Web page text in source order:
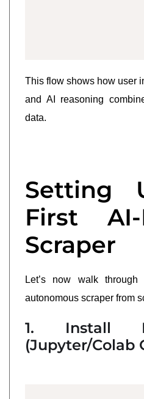
This flow shows how user
and AI reasoning
data.
Setting
First AI-
Scraper
Let’s now walk
autonomous scraper from
1. Install
(Jupyter/Colab